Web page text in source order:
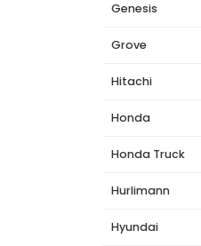
Genesis
Grove
Hitachi
Honda
Honda Truck
Hurlimann
Hyundai